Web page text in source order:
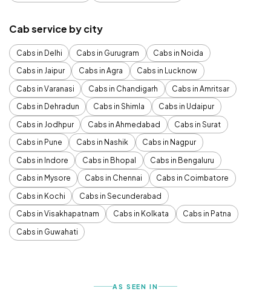
Cab service by city
Cabs in Delhi Cabs in Gurugram
Cabs in Noida
Cabs in Jaipur
Cabs in Agra
Cabs in Lucknow
Cabs in Varanasi
Cabs in Chandigarh
Cabs in Amritsar
Cabs in Dehradun
Cabs in Shimla
Cabs in Udaipur
Cabs in Jodhpur
Cabs in Ahmedabad
Cabs in Surat
Cabs in Pune
Cabs in Nashik
Cabs in Nagpur
Cabs in Indore
Cabs in Bhopal
Cabs in Bengaluru
Cabs in Mysore
Cabs in Chennai
Cabs in Coimbatore
Cabs in Kochi
Cabs in Secunderabad
Cabs in Visakhapatnam
Cabs in Kolkata
Cabs in Patna
Cabs in Guwahati
AS SEEN IN